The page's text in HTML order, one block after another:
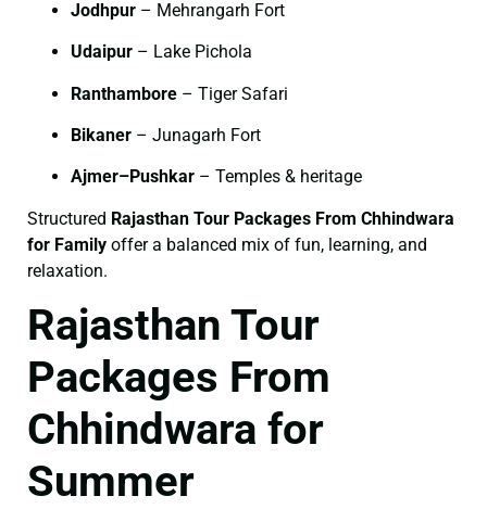
Jodhpur – Mehrangarh Fort
Udaipur – Lake Pichola
Ranthambore – Tiger Safari
Bikaner – Junagarh Fort
Ajmer–Pushkar – Temples & heritage
Structured Rajasthan Tour Packages From Chhindwara
for Family offer a balanced mix of fun, learning, and
relaxation.
Rajasthan Tour
Packages From
Chhindwara for
Summer